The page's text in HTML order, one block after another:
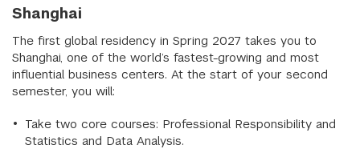
Shanghai
The first global residency in Spring 2027 takes you to
Shanghai, one of the world’s fastest-growing and most
influential business centers. At the start of your second
semester, you will:
Take two core courses: Professional Responsibility and
Statistics and Data Analysis.